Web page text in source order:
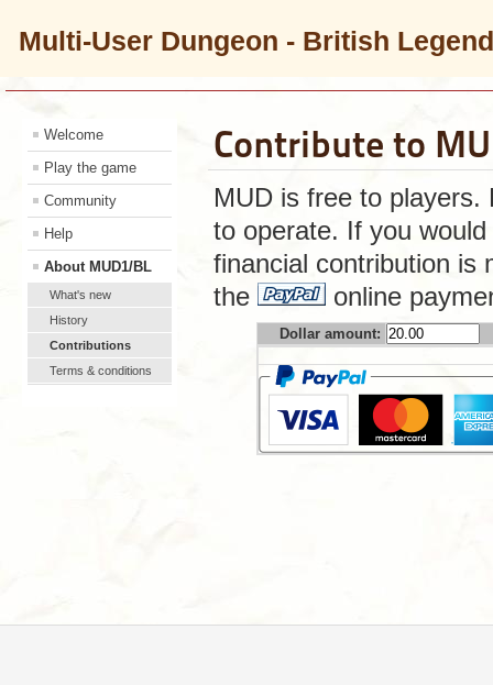
Multi-User Dungeon - British
Welcome
Play the game
Community
Help
About MUD1/BL
What's new
History
Contributions
Terms & conditions
Contribute to
MUD is free to
to operate. If you
financial contribution is
the
online
Dollar amount: